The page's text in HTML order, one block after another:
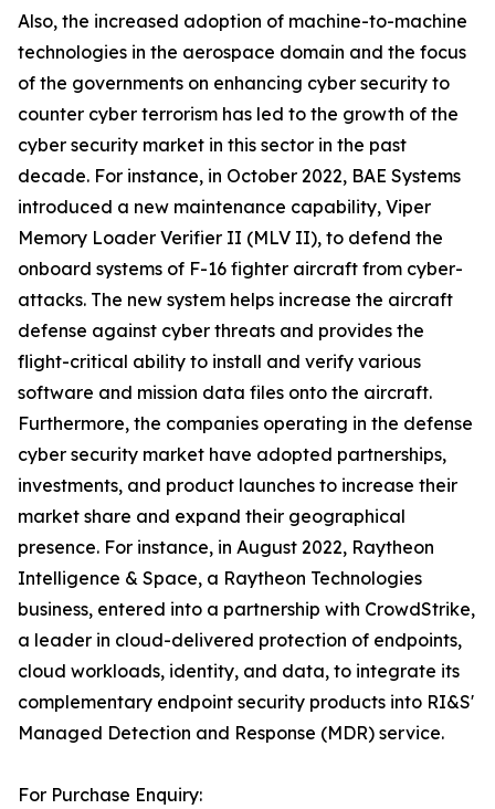
Also, the increased adoption of machine-to-machine
technologies in the aerospace domain and the focus
of the governments on enhancing cyber security to
counter cyber terrorism has led to the growth of the
cyber security market in this sector in the past
decade. For instance, in October 2022, BAE Systems
introduced a new maintenance capability, Viper
Memory Loader Verifier II (MLV II), to defend the
onboard systems of F-16 fighter aircraft from cyber-
attacks. The new system helps increase the aircraft
defense against cyber threats and provides the
flight-critical ability to install and verify various
software and mission data files onto the aircraft.
Furthermore, the companies operating in the defense
cyber security market have adopted partnerships,
investments, and product launches to increase their
market share and expand their geographical
presence. For instance, in August 2022, Raytheon
Intelligence & Space, a Raytheon Technologies
business, entered into a partnership with CrowdStrike,
a leader in cloud-delivered protection of endpoints,
cloud workloads, identity, and data, to integrate its
complementary endpoint security products into RI&S'
Managed Detection and Response (MDR) service.
For Purchase Enquiry: